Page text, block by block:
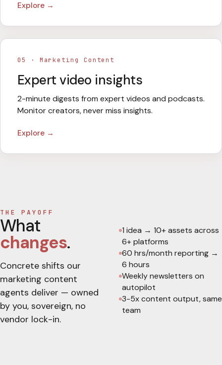
Explore →
05 · Marketing Content
Expert video insights
2-minute digests from expert videos and podcasts.
Monitor creators, never miss insights.
Explore →
THE PAYOFF
What
changes.
Concrete shifts our
marketing content
agents deliver — owned
by you, sovereign, no
vendor lock-in.
1 idea → 10+ assets across
6+ platforms
60 hrs/month reporting →
6 hours
Weekly newsletters on
autopilot
3-5x content output, same
team